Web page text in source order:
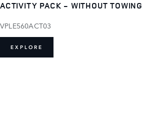
ACTIVITY PACK - WITHOUT TOWING
VPLE560ACT03
EXPLORE